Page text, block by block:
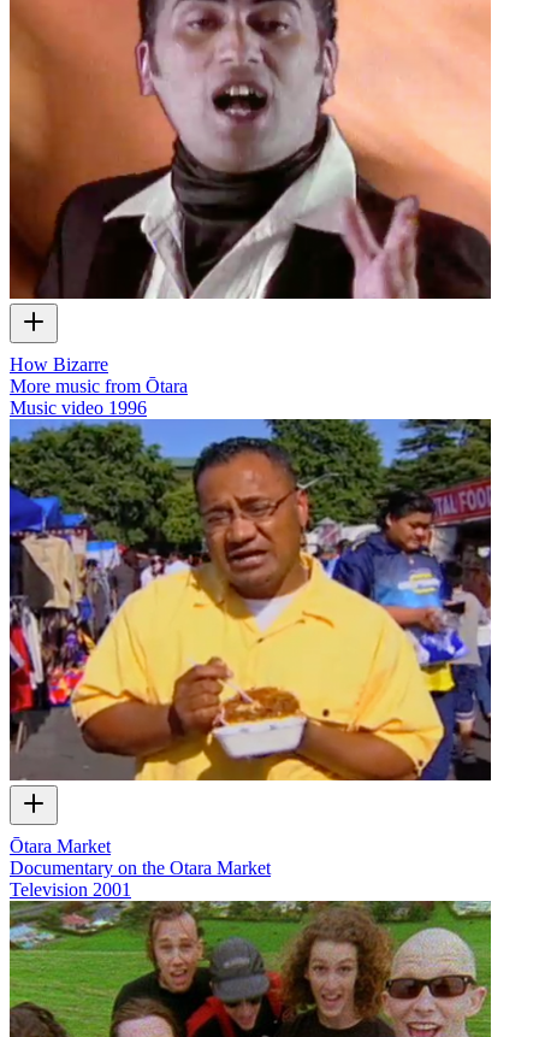
How Bizarre
More music from Ōtara
Music video 1996
Ōtara Market
Documentary on the Otara Market
Television 2001